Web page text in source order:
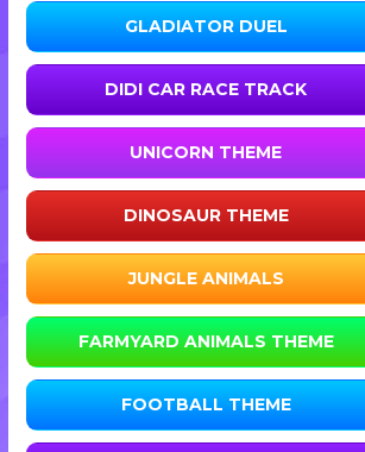
GLADIATOR DUEL
DIDI CAR RACE TRACK
UNICORN THEME
DINOSAUR THEME
JUNGLE ANIMALS
FARMYARD ANIMALS THEME
FOOTBALL THEME